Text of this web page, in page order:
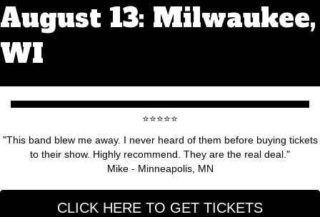
August 13: Milwaukee,
WI
⭐️⭐️⭐️⭐️⭐️
"This band blew me away. I never heard of them before buying tickets
to their show. Highly recommend. They are the real deal."
Mike - Minneapolis, MN
CLICK HERE TO GET TICKETS